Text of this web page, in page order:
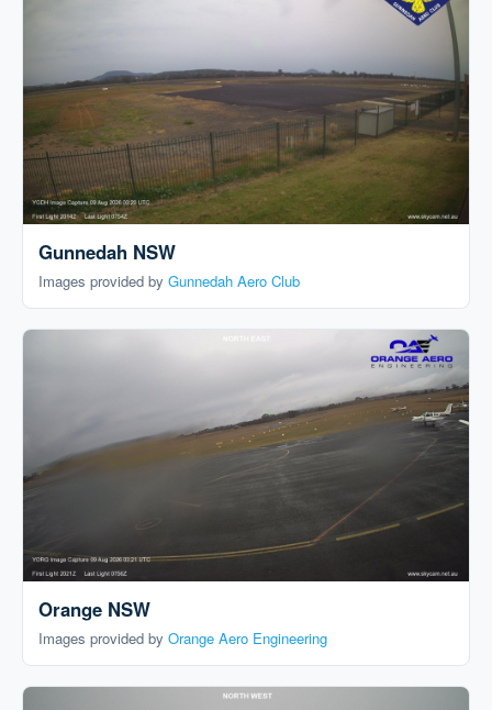
Gunnedah NSW
Images provided by Gunnedah Aero Club
Orange NSW
Images provided by Orange Aero Engineering